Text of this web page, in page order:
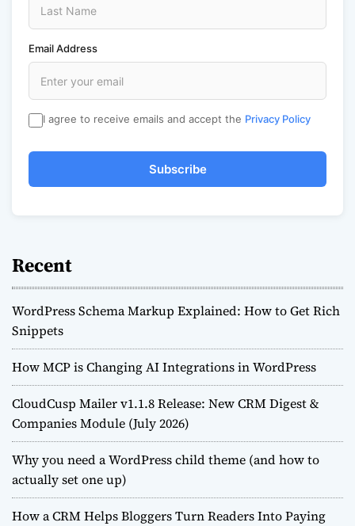
Email Address
I agree to receive emails and accept the Privacy Policy
Subscribe
Recent
WordPress Schema Markup Explained: How to Get Rich
Snippets
How MCP is Changing AI Integrations in WordPress
CloudCusp Mailer v1.1.8 Release: New CRM Digest &
Companies Module (July 2026)
Why you need a WordPress child theme (and how to
actually set one up)
How a CRM Helps Bloggers Turn Readers Into Paying